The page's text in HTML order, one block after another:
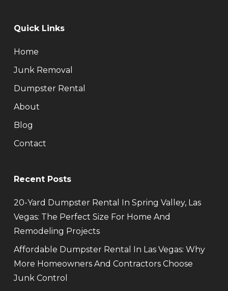
Quick Links
Home
Junk Removal
Dumpster Rental
About
Blog
Contact
Recent Posts
20-Yard Dumpster Rental In Spring Valley, Las
Vegas: The Perfect Size For Home And
Remodeling Projects
Affordable Dumpster Rental In Las Vegas: Why
More Homeowners And Contractors Choose
Junk Control